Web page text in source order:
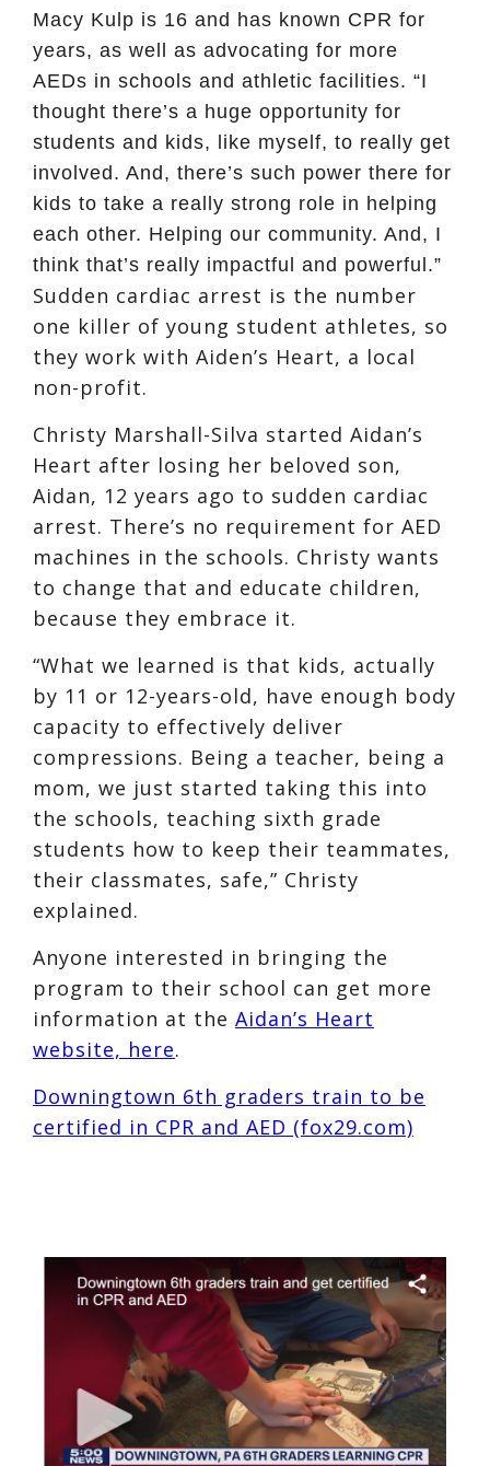
Macy Kulp is 16 and has known CPR for
years, as well as advocating for more
AEDs in schools and athletic facilities. “I
thought there’s a huge opportunity for
students and kids, like myself, to really get
involved. And, there’s such power there for
kids to take a really strong role in helping
each other. Helping our community. And, I
think that’s really impactful and powerful.”
Sudden cardiac arrest is the number
one killer of young student athletes, so
they work with Aiden’s Heart, a local
non-profit.
Christy Marshall-Silva started Aidan’s
Heart after losing her beloved son,
Aidan, 12 years ago to sudden cardiac
arrest. There’s no requirement for AED
machines in the schools. Christy wants
to change that and educate children,
because they embrace it.
“What we learned is that kids, actually
by 11 or 12-years-old, have enough body
capacity to effectively deliver
compressions. Being a teacher, being a
mom, we just started taking this into
the schools, teaching sixth grade
students how to keep their teammates,
their classmates, safe,” Christy
explained.
Anyone interested in bringing the
program to their school can get more
information at the Aidan’s Heart
website, here.
Downingtown 6th graders train to be
certified in CPR and AED (fox29.com)